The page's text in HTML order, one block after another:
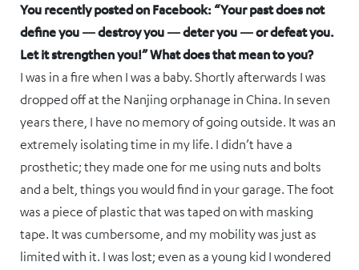
You recently posted on Facebook: “Your past does not
define you — destroy you — deter you — or defeat you.
Let it strengthen you!” What does that mean to you?
I was in a fire when I was a baby. Shortly afterwards I was
dropped off at the Nanjing orphanage in China. In seven
years there, I have no memory of going outside. It was an
extremely isolating time in my life. I didn’t have a
prosthetic; they made one for me using nuts and bolts
and a belt, things you would find in your garage. The foot
was a piece of plastic that was taped on with masking
tape. It was cumbersome, and my mobility was just as
limited with it. I was lost; even as a young kid I wondered